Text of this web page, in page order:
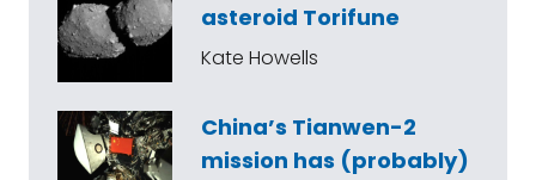
asteroid Torifune
Kate Howells
China’s Tianwen-2
mission has (probably)